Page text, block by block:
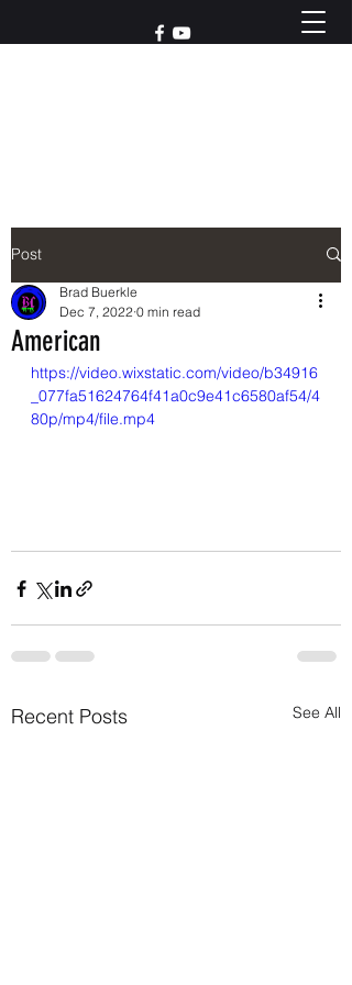
Post
American
Brad Buerkle
Dec 7, 2022 0 min read
https://video.wixstatic.com/video/b34916
_077fa51624764f41a0c9e41c6580af54/4
80p/mp4/file.mp4
Recent Posts See All